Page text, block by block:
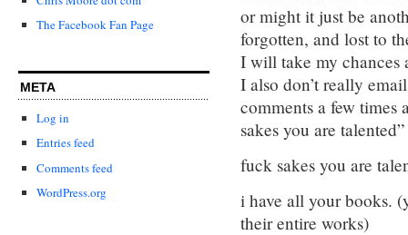
The Facebook Fan Page
META
Log in
Entries feed
Comments feed
WordPress.org
or might it just be
forgotten, and lost to
I will take my chances
I also don’t really
comments a few times
sakes you are talented”
fuck sakes you are
i have all your books.
their entire works)